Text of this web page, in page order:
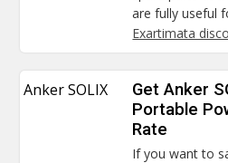
are fully useful
Exartimata
Anker SOLIX
Get Anker
Portable
Rate
If you want to